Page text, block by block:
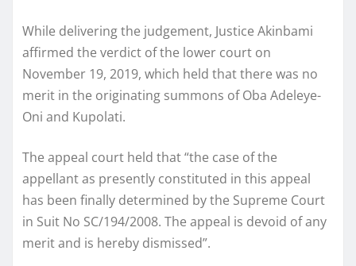
While delivering the judgement, Justice Akinbami
affirmed the verdict of the lower court on
November 19, 2019, which held that there was no
merit in the originating summons of Oba Adeleye-
Oni and Kupolati.
The appeal court held that “the case of the
appellant as presently constituted in this appeal
has been finally determined by the Supreme Court
in Suit No SC/194/2008. The appeal is devoid of any
merit and is hereby dismissed”.